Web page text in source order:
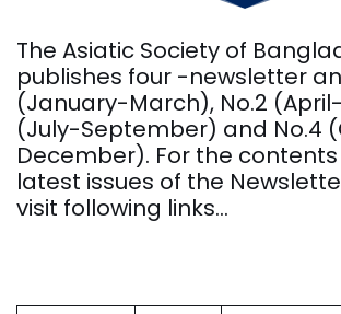
The Asiatic Society of
publishes four -newsletter
(January-March), No.2
(July-September) and No.4
December). For the
latest issues of the
visit following links…